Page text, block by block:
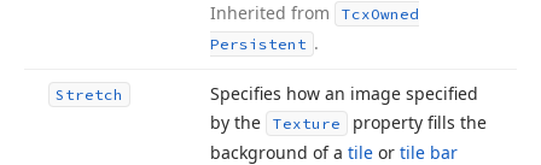
Inherited from
TcxOwned
Persistent .
Stretch
Specifies how an image specified
by the
Texture
property fills the
background of a tile or tile bar